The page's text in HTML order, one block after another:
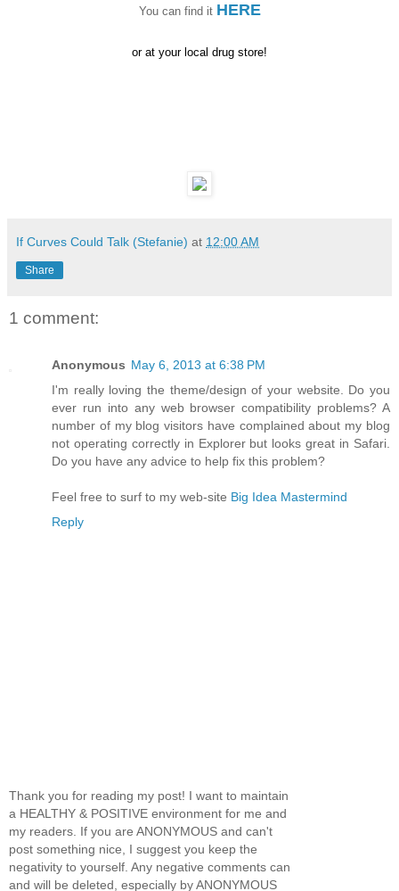
You can find it HERE
or at your local drug store!
If Curves Could Talk (Stefanie) at 12:00 AM
Share
1 comment:
Anonymous May 6, 2013 at 6:38 PM
I'm really loving the theme/design of your website. Do you
ever run into any web browser compatibility problems? A
number of my blog visitors have complained about my blog
not operating correctly in Explorer but looks great in Safari.
Do you have any advice to help fix this problem?
Feel free to surf to my web-site Big Idea Mastermind
Reply
Thank you for reading my post! I want to maintain
a HEALTHY & POSITIVE environment for me and
my readers. If you are ANONYMOUS and can't
post something nice, I suggest you keep the
negativity to yourself. Any negative comments can
and will be deleted, especially by ANONYMOUS